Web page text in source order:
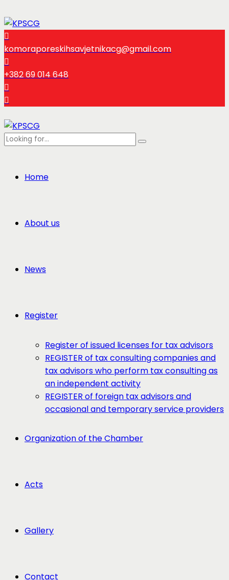
komoraporeskihsavjetnikacg@gmail.com
+382 69 014 648
Home
About us
News
Register
Register of issued licenses for tax advisors
REGISTER of tax consulting companies and
tax advisors who perform tax consulting as
an independent activity
REGISTER of foreign tax advisors and
occasional and temporary service providers
Organization of the Chamber
Acts
Gallery
Contact